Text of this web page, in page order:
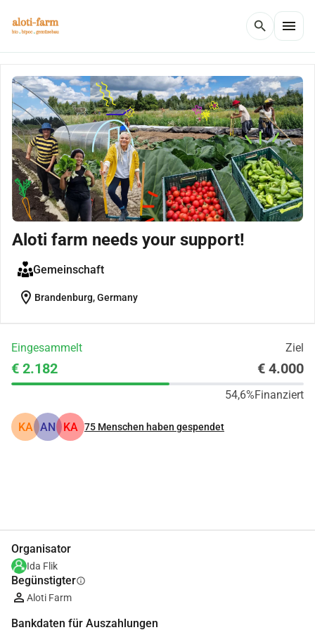
search menu
Aloti farm needs your support!
Gemeinschaft
location_on Brandenburg, Germany
Eingesammelt Ziel
€ 2.182 € 4.000
54,6%Finanziert
KA AN KA 75 Menschen haben gespendet
Organisator
Ida Flik
Begünstigterinfo
Aloti Farm
Bankdaten für Auszahlungen